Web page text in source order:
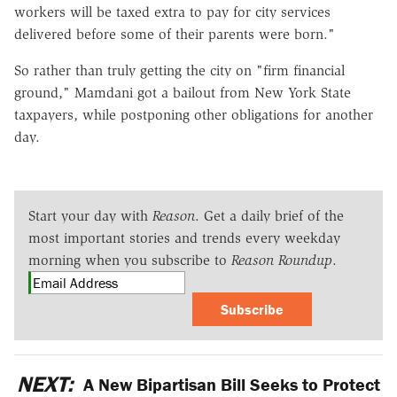
workers will be taxed extra to pay for city services
delivered before some of their parents were born."
So rather than truly getting the city on "firm financial
ground," Mamdani got a bailout from New York State
taxpayers, while postponing other obligations for another
day.
Start your day with Reason. Get a daily brief of the
most important stories and trends every weekday
morning when you subscribe to Reason Roundup.
Subscribe
NEXT: A New Bipartisan Bill Seeks to Protect